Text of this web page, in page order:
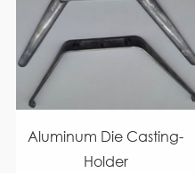
Aluminum Die Casting-
Holder